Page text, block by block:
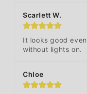
Scarlett W.
It looks good even
without lights on.
Chloe